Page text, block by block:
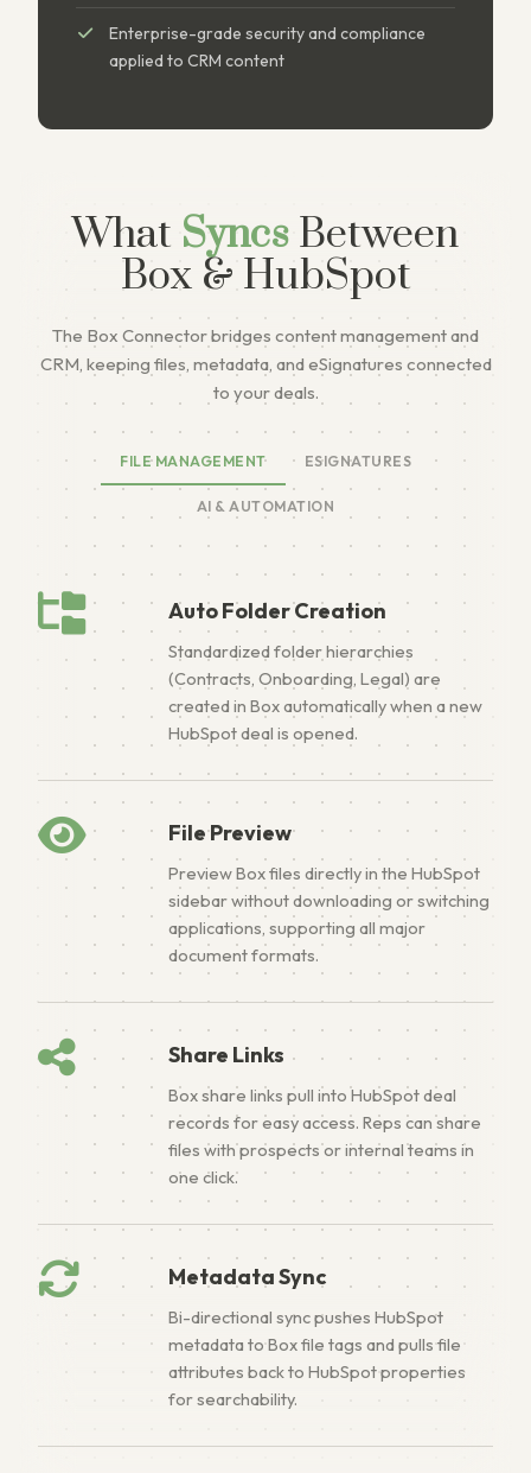
Enterprise-grade security and compliance
applied to CRM content
What Syncs Between
Box & HubSpot
The Box Connector bridges content management and
CRM, keeping files, metadata, and eSignatures connected
to your deals.
FILE MANAGEMENT ESIGNATURES
AI & AUTOMATION
Auto Folder Creation
Standardized folder hierarchies
(Contracts, Onboarding, Legal) are
created in Box automatically when a new
HubSpot deal is opened.
File Preview
Preview Box files directly in the HubSpot
sidebar without downloading or switching
applications, supporting all major
document formats.
Share Links
Box share links pull into HubSpot deal
records for easy access. Reps can share
files with prospects or internal teams in
one click.
Metadata Sync
Bi-directional sync pushes HubSpot
metadata to Box file tags and pulls file
attributes back to HubSpot properties
for searchability.